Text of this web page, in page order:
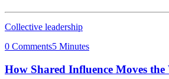
Collective leadership
0 Comments5 Minutes
How Shared Influence Moves